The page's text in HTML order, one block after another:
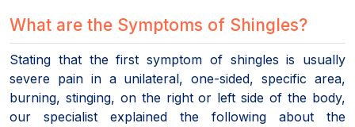
What are the Symptoms of Shingles?
Stating that the first symptom of shingles is usually
severe pain in a unilateral, one-sided, specific area,
burning, stinging, on the right or left side of the body,
our specialist explained the following about the